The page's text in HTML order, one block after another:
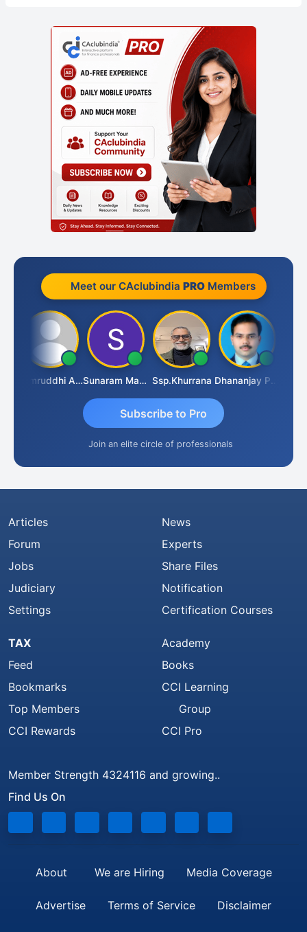
Meet our CAclubindia PROMembers
Samruddhi Agrawal Sunaram Marndi Ssp.khurrana Dhananjay Patil
Subscribe to Pro
Join an elite circle of professionals
Articles
Forum
Jobs
Judiciary
Settings
News
Experts
Share Files
Notification
Certification Courses
TAX
Feed
Bookmarks
Top Members
CCI Rewards
Academy
Books
CCI Learning
Group
CCI Pro
Member Strength 4324116 and growing..
Find Us On
About We are Hiring Media Coverage
Advertise Terms of Service Disclaimer